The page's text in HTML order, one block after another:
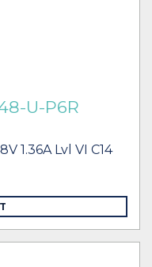
U-P6R
1.36A Lvl VI C14